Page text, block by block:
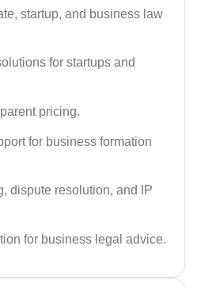
startup, and business law
for startups and
pricing.
for business formation
dispute resolution, and IP
for business legal advice.